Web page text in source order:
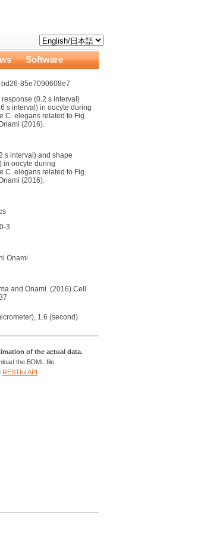
Software
85e7090608e7
(0.2 s interval)
s interval) in oocyte during
C. elegans related to Fig.
(2016).
s interval) and shape
in oocyte during
C. elegans related to Fig.
(2016).
3
Onami
and Onami. (2016) Cell
1.6 (second)
of the actual data.
the BDML file
RESTful API